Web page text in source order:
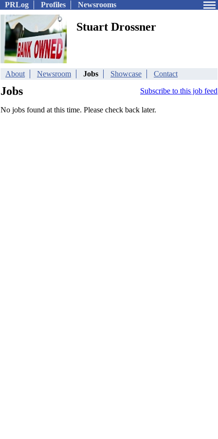
PRLog Profiles Newsrooms
Stuart Drossner
About Newsroom Jobs Showcase Contact
Jobs Subscribe to this job feed
No jobs found at this time. Please check back later.